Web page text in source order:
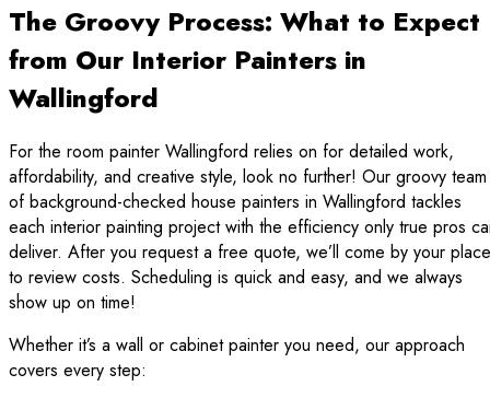
The Groovy Process: What to Expect
from Our Interior Painters in
Wallingford
For the room painter Wallingford relies on for detailed work,
affordability, and creative style, look no further! Our groovy team
of background-checked house painters in Wallingford tackles
each interior painting project with the efficiency only true pros
deliver. After you request a free quote, we’ll come by your place
to review costs. Scheduling is quick and easy, and we always
show up on time!
Whether it’s a wall or cabinet painter you need, our approach
covers every step: